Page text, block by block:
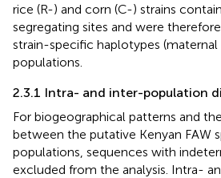
rice (R-) and corn (C-) strains
segregating sites and were
strain-specific haplotypes (maternal
populations.
2.3.1 Intra- and inter-population
For biogeographical patterns and
between the putative Kenyan FAW
populations, sequences with
excluded from the analysis. Intra-